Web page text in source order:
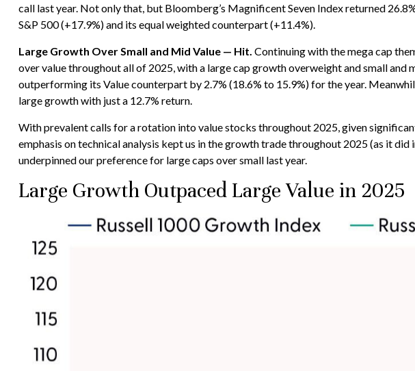
call last year. Not only that, but Bloomberg’s Magnificent Seven Index returned
S&P 500 (+17.9%) and its equal weighted counterpart (+11.4%).
Large Growth Over Small and Mid Value — Hit. Continuing with the mega cap
over value throughout all of 2025, with a large cap growth overweight and small
outperforming its Value counterpart by 2.7% (18.6% to 15.9%) for the year.
large growth with just a 12.7% return.
With prevalent calls for a rotation into value stocks throughout 2025, given
emphasis on technical analysis kept us in the growth trade throughout 2025 (as it
underpinned our preference for large caps over small last year.
Large Growth Outpaced Large Value in 2025